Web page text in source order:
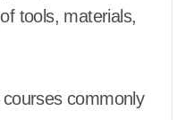
tools, materials,
commonly